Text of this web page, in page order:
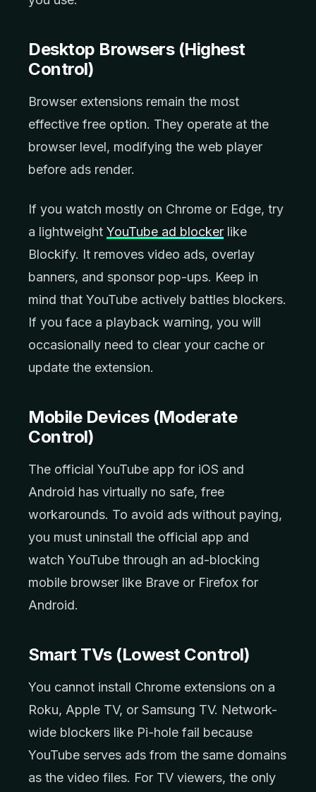
Desktop Browsers (Highest
Control)
Browser extensions remain the most
effective free option. They operate at the
browser level, modifying the web player
before ads render.
If you watch mostly on Chrome or Edge, try
a lightweight YouTube ad blocker like
Blockify. It removes video ads, overlay
banners, and sponsor pop-ups. Keep in
mind that YouTube actively battles blockers.
If you face a playback warning, you will
occasionally need to clear your cache or
update the extension.
Mobile Devices (Moderate
Control)
The official YouTube app for iOS and
Android has virtually no safe, free
workarounds. To avoid ads without paying,
you must uninstall the official app and
watch YouTube through an ad-blocking
mobile browser like Brave or Firefox for
Android.
Smart TVs (Lowest Control)
You cannot install Chrome extensions on a
Roku, Apple TV, or Samsung TV. Network-
wide blockers like Pi-hole fail because
YouTube serves ads from the same domains
as the video files. For TV viewers, the only